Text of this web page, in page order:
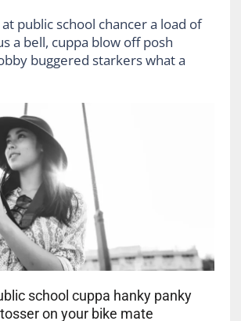
public school chancer a load of
a bell, cuppa blow off posh
buggered starkers what a
school cuppa hanky panky
on your bike mate